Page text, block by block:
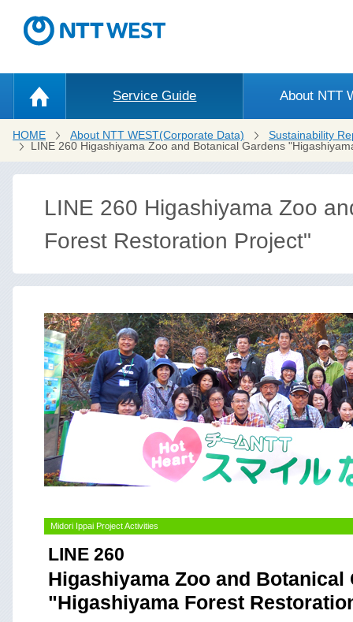
Service Guide About NTT
HOME About NTT WEST(Corporate Data)
Sustainability
LINE 260 Higashiyama Zoo and Botanical Gardens
LINE 260 Higashiyama Zoo
Forest Restoration Project"
Midori Ippai Project Activities
LINE 260
Higashiyama Zoo and Botanical
"Higashiyama Forest